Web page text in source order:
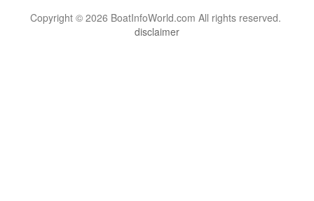
Copyright © 2026 BoatInfoWorld.com All rights reserved.
disclaimer